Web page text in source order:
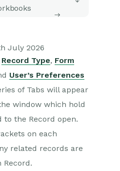
Workbooks
July 2026
Record Type, Form
User’s Preferences
of Tabs will appear
window which hold
the Record open.
on each
related records are